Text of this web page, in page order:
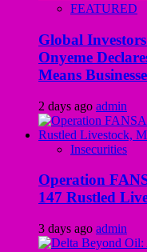
FEATURED
Global
Onyeme
Means
2 days ago admin
Insecurities
Operation
147 Rustled
3 days ago admin